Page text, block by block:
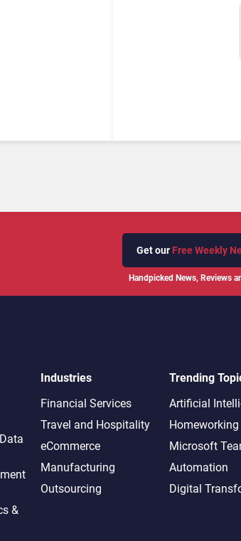
Get our Free Weekly
Handpicked News, Reviews
&
Industries
Financial Services
Travel and Hospitality
eCommerce
Manufacturing
Outsourcing
Trending
Artificial
Homeworking
Microsoft
Automation
Digital